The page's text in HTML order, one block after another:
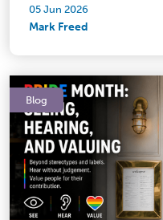
05 Jun 2026
Mark Freed
Blog